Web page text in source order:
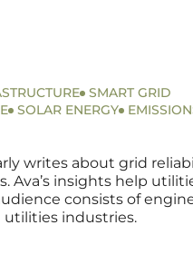
SMART GRID
SOLAR ENERGY
writes about grid
insights help
consists of
utilities industries.